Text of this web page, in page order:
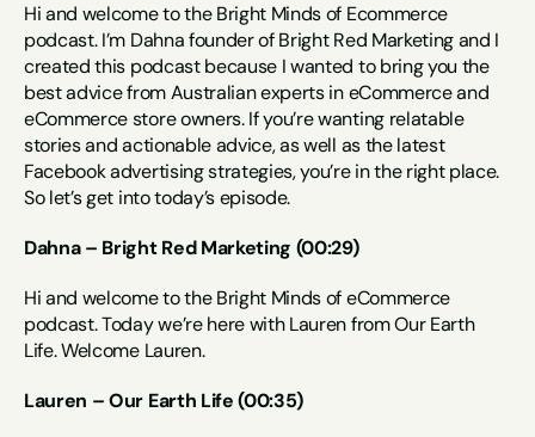
Hi and welcome to the Bright Minds of Ecommerce
podcast. I’m Dahna founder of Bright Red Marketing and I
created this podcast because I wanted to bring you the
best advice from Australian experts in eCommerce and
eCommerce store owners. If you’re wanting relatable
stories and actionable advice, as well as the latest
Facebook advertising strategies, you’re in the right place.
So let’s get into today’s episode.
Dahna – Bright Red Marketing (00:29)
Hi and welcome to the Bright Minds of eCommerce
podcast. Today we’re here with Lauren from Our Earth
Life. Welcome Lauren.
Lauren – Our Earth Life (00:35)